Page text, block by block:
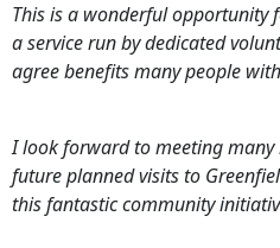
This is a wonderful opportunity
a service run by dedicated
agree benefits many people
I look forward to meeting
future planned visits to
this fantastic community